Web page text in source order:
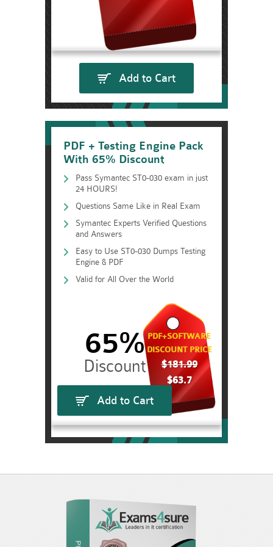
Add to Cart
PDF + Testing Engine Pack
With 65% Discount
Pass Symantec ST0-030 exam in just
24 HOURS!
Questions Same Like in Real Exam
Symantec Experts Verified Questions
and Answers
Easy to Use ST0-030 Dumps Testing
Engine & PDF
Valid for All Over the World
PDF+SOFTWARE
DISCOUNT PRICE
$181.99
$63.7
65%
Add to Cart